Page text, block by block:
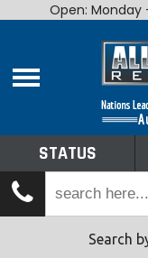
Home
Shop By Make
Tech Talk
Open: Monday
STATUS
Search